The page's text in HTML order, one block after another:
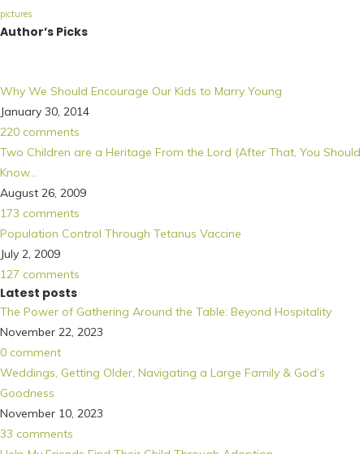
pictures
Author’s Picks
Why We Should Encourage Our Kids to Marry Young
January 30, 2014
220 comments
Two Children are a Heritage From the Lord (After That, You Should
Know…
August 26, 2009
173 comments
Population Control Through Tetanus Vaccine
July 2, 2009
127 comments
Latest posts
The Power of Gathering Around the Table: Beyond Hospitality
November 22, 2023
0 comment
Weddings, Getting Older, Navigating a Large Family & God’s
Goodness
November 10, 2023
33 comments